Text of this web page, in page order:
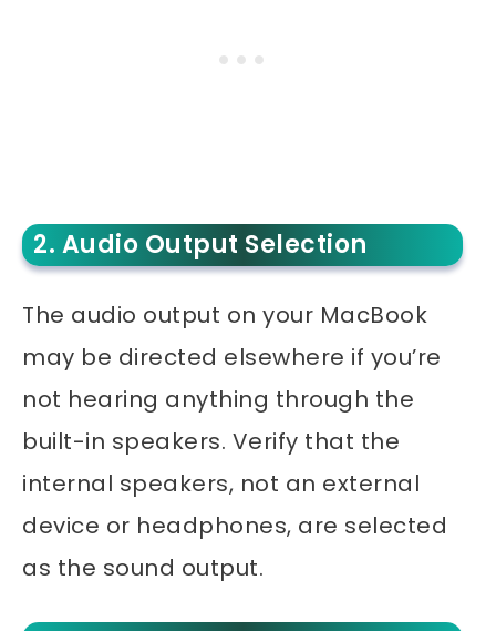
2. Audio Output Selection
The audio output on your MacBook
may be directed elsewhere if you’re
not hearing anything through the
built-in speakers. Verify that the
internal speakers, not an external
device or headphones, are selected
as the sound output.